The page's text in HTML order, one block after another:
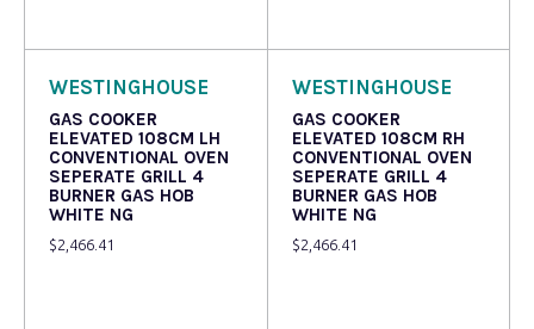
WESTINGHOUSE
GAS COOKER
ELEVATED 108CM LH
CONVENTIONAL OVEN
SEPERATE GRILL 4
BURNER GAS HOB
WHITE NG
$2,466.41
WESTINGHOUSE
GAS COOKER
ELEVATED 108CM RH
CONVENTIONAL OVEN
SEPERATE GRILL 4
BURNER GAS HOB
WHITE NG
$2,466.41